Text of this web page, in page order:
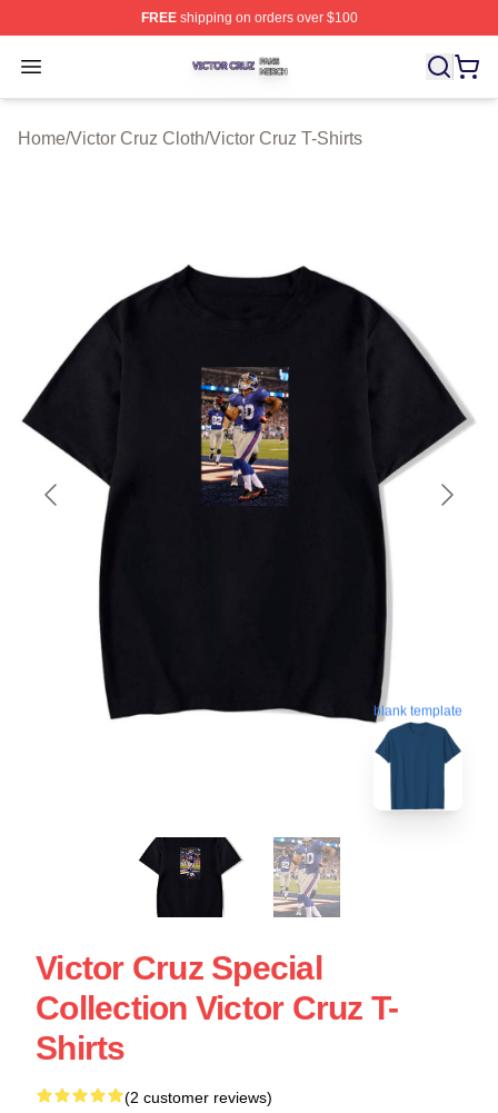
FREEshipping on orders over $100
Open menu
Victor Cruz Shop ⚡️ Officially Licensed Victor Cruz
Home/Victor Cruz Cloth/Victor Cruz T-Shirts
blank template
Victor Cruz Special
Collection Victor Cruz T-
Shirts
(2 customer reviews)